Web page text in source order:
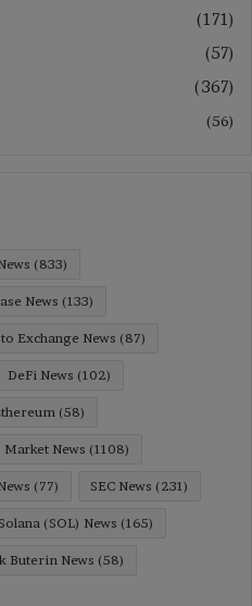
(171)
(57)
(367)
(56)
(833)
News (133)
Exchange News (87)
DeFi News (102)
(58)
Market News (1108)
(77) SEC News (231)
Solana (SOL) News (165)
Buterin News (58)